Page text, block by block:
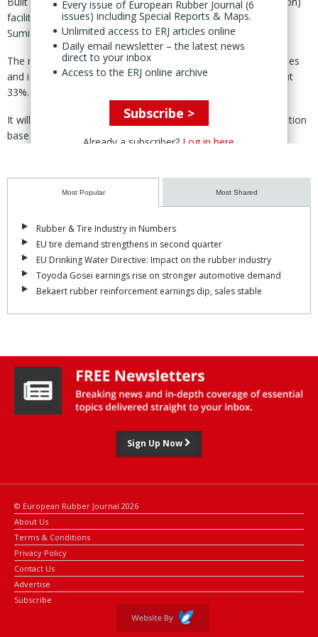
facility is scheduled to begin production in February, said
Sumitomo Riko 13 Jan.
The new plant will manufacture hoses for cars and motorcycles
and is expected to raise SRK-IR’s production capacity by about
33%.
It will also strengthen supply to major customers with production
bases in northern India.
country now the world’s fifth-largest economy by GDP and third-
largest market for new vehicle sales.
At the same time, tightening emissions regulations and
electrification are driving demand for higher-quality hose products
that meet environmental and customer requirements.
SRK-IR is a 60/40 joint venture companies between Sumitomo
Riko and India's IAI Group, established in 2005.
OEMs in India.
Every issue of European Rubber Journal (6
issues) including Special Reports & Maps.
Unlimited access to ERJ articles online
Daily email newsletter – the latest news
direct to your inbox
Access to the ERJ online archive
Subscribe >
Already a subscriber? Log in here
Most Popular Most Shared
Rubber & Tire Industry in Numbers
EU tire demand strengthens in second quarter
EU Drinking Water Directive: Impact on the rubber industry
Toyoda Gosei earnings rise on stronger automotive demand
Bekaert rubber reinforcement earnings dip, sales stable
Sign Up Now
© European Rubber Journal 2026
About Us
Terms & Conditions
Privacy Policy
Contact Us
Advertise
Subscribe